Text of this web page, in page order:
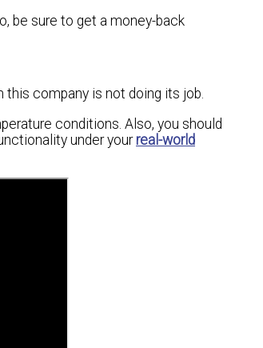
be sure to get a money-back
company is not doing its job.
conditions. Also, you should
under your real-world